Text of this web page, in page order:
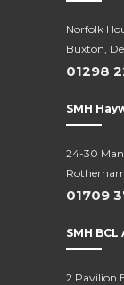
Norfolk
Buxton,
01298
SMH
24-30
01709
SMH
2 Pavilion